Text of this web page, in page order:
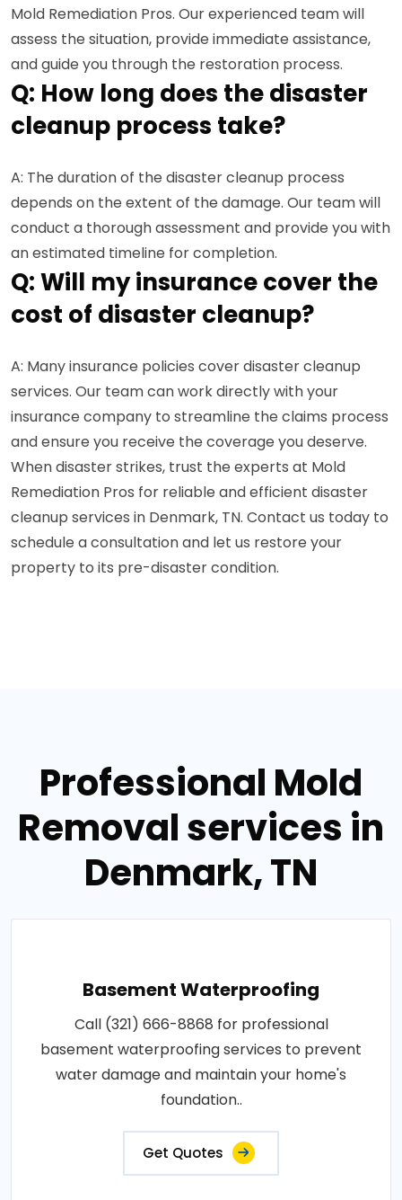
Mold Remediation Pros. Our experienced team will
assess the situation, provide immediate assistance,
and guide you through the restoration process.
Q: How long does the disaster
cleanup process take?
A: The duration of the disaster cleanup process
depends on the extent of the damage. Our team will
conduct a thorough assessment and provide you with
an estimated timeline for completion.
Q: Will my insurance cover the
cost of disaster cleanup?
A: Many insurance policies cover disaster cleanup
services. Our team can work directly with your
insurance company to streamline the claims process
and ensure you receive the coverage you deserve.
When disaster strikes, trust the experts at Mold
Remediation Pros for reliable and efficient disaster
cleanup services in Denmark, TN. Contact us today to
schedule a consultation and let us restore your
property to its pre-disaster condition.
Professional Mold
Removal services in
Denmark, TN
Basement Waterproofing
Call (321) 666-8868 for professional
basement waterproofing services to prevent
water damage and maintain your home's
foundation..
Get Quotes